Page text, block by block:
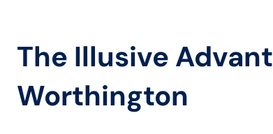
The Illusive
Worthington